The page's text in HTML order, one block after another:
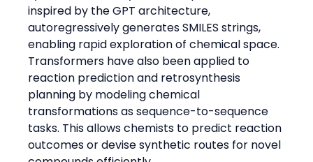
inspired by the GPT architecture,
autoregressively generates SMILES strings,
enabling rapid exploration of chemical space.
Transformers have also been applied to
reaction prediction and retrosynthesis
planning by modeling chemical
transformations as sequence-to-sequence
tasks. This allows chemists to predict reaction
outcomes or devise synthetic routes for novel